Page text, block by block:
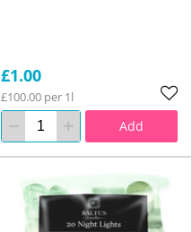
£1.00
£100.00 per 1l
Add